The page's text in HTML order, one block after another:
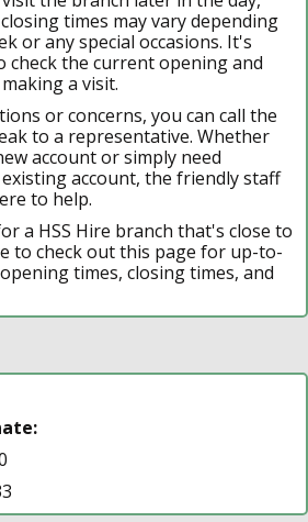
times may vary depending
or any special occasions. It's
check the current opening and
a visit.
or concerns, you can call the
to a representative. Whether
account or simply need
account, the friendly staff
to help.
a HSS Hire branch that's close to
to check out this page for up-to-
times, closing times, and